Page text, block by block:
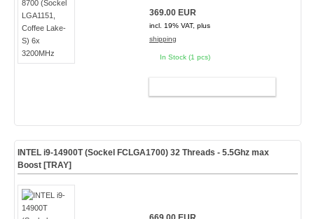
369.00 EUR
incl. 19% VAT, plus
shipping
In Stock (1 pcs)
INTEL i9-14900T (Sockel FCLGA1700) 32 Threads - 5.5Ghz max
Boost [TRAY]